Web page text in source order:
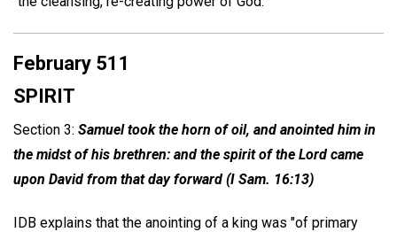
February 511
SPIRIT
Section 3: Samuel took the horn of oil, and anointed him in
the midst of his brethren: and the spirit of the Lord came
upon David from that day forward (I Sam. 16:13)
IDB explains that the anointing of a king was "of primary